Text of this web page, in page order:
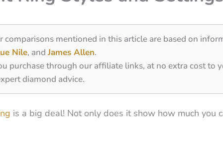
comparisons mentioned in this article are based on
Nile, andJames Allen.
purchase through our affiliate links, at no extra cost to
diamond advice.
is a big deal! Not only does it show how much you